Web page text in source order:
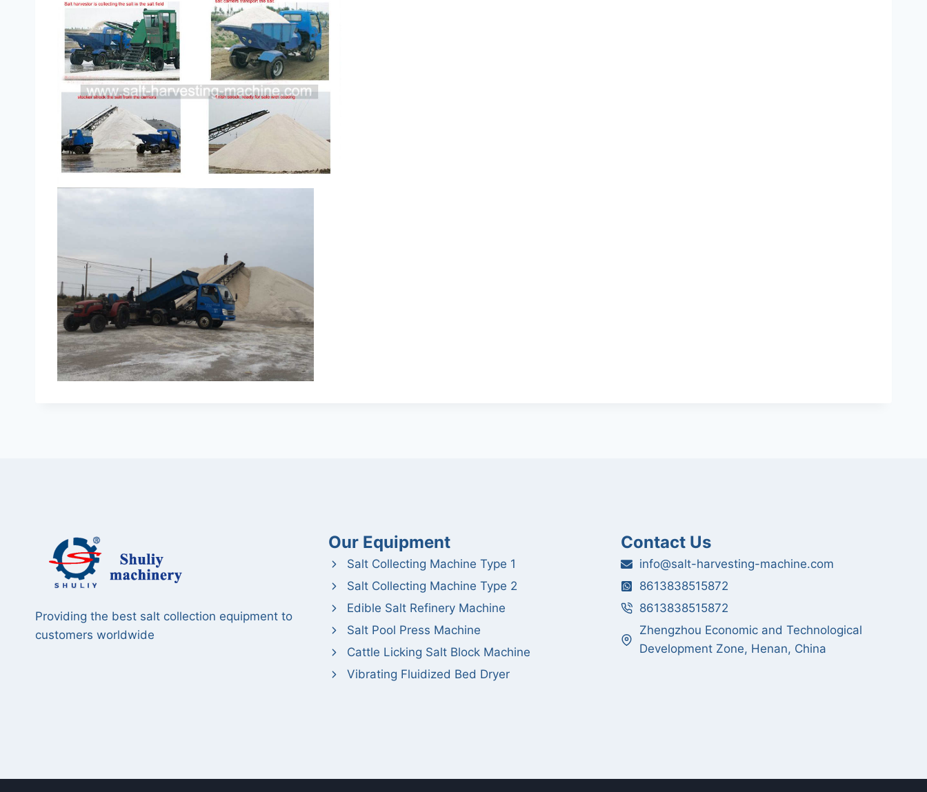
Providing the best salt collection equipment to
customers worldwide
Our Equipment
Salt Collecting Machine Type 1
Salt Collecting Machine Type 2
Edible Salt Refinery Machine
Salt Pool Press Machine
Cattle Licking Salt Block Machine
Vibrating Fluidized Bed Dryer
Contact Us
info@salt-harvesting-machine.com
8613838515872
8613838515872
Zhengzhou Economic and Technological
Development Zone, Henan, China